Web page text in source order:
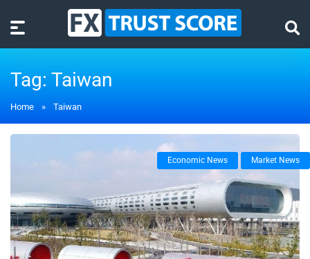
Tag: Taiwan
Home » Taiwan
Economic News Market News